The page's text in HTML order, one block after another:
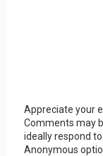
Appreciate your
Comments may
ideally respond
Anonymous